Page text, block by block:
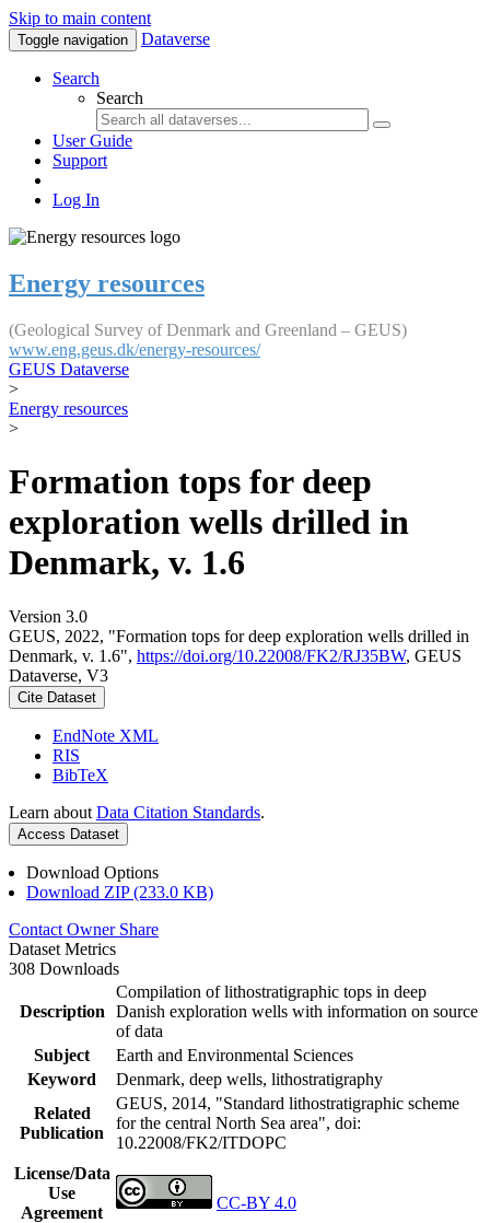
Skip to main content
Toggle navigation Dataverse
Search
Search
User Guide
Support
Log In
Energy resources
(Geological Survey of Denmark and Greenland – GEUS)
www.eng.geus.dk/energy-resources/
GEUS Dataverse
>
Energy resources
>
Formation tops for deep
exploration wells drilled in
Denmark, v. 1.6
Version 3.0
GEUS, 2022, "Formation tops for deep exploration wells drilled in
Denmark, v. 1.6", https://doi.org/10.22008/FK2/RJ35BW, GEUS
Dataverse, V3
Cite Dataset
EndNote XML
RIS
BibTeX
Learn about Data Citation Standards.
Access Dataset
Download Options
Download ZIP (233.0 KB)
Contact Owner Share
Dataset Metrics
308 Downloads
Description
Compilation of lithostratigraphic tops in deep
Danish exploration wells with information on source
of data
Subject
Earth and Environmental Sciences
Keyword
Denmark, deep wells, lithostratigraphy
Related
Publication
GEUS, 2014, "Standard lithostratigraphic scheme
for the central North Sea area", doi:
10.22008/FK2/ITDOPC
License/Data
Use
Agreement
CC-BY 4.0